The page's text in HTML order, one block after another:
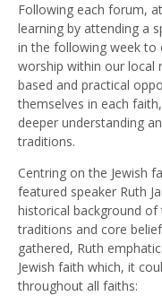
Following each forum,
learning by attending a
in the following week to
worship within our local
based and practical
themselves in each
deeper understanding
traditions.
Centring on the Jewish
featured speaker Ruth
historical background
traditions and core
gathered, Ruth
Jewish faith which, it
throughout all faiths: